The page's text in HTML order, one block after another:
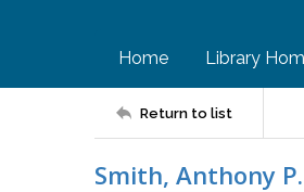
Home Library
Return to list
Smith, Anthony